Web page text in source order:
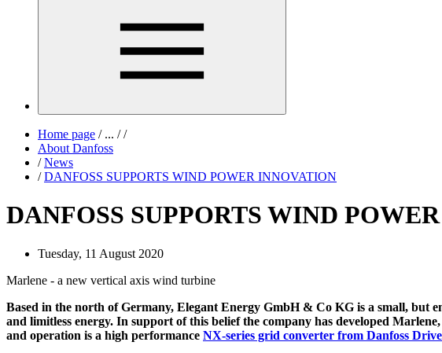
Home page /... / /
About Danfoss
/ News
/ DANFOSS SUPPORTS WIND POWER INNOVATION
DANFOSS SUPPORTS WIND
Tuesday, 11 August 2020
Marlene - a new vertical axis wind turbine
Based in the north of Germany, Elegant Energy GmbH & Co KG is a small, but
and limitless energy. In support of this belief the company has developed
and operation is a high performance NX-series grid converter from Danfoss